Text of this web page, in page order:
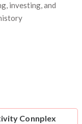
investing, and
Connplex